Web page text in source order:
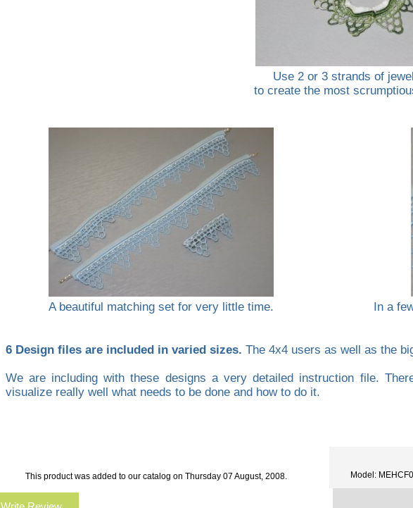
Use 2 or 3 strands of
to create the most
A beautiful matching set for very little time. In a
6 Design files are included in varied sizes. The 4x4 users as well as the
We are including with these designs a very detailed instruction file.
visualize really well what needs to be done and how to do it.
Model:
This product was added to our catalog on Thursday 07 August, 2008.